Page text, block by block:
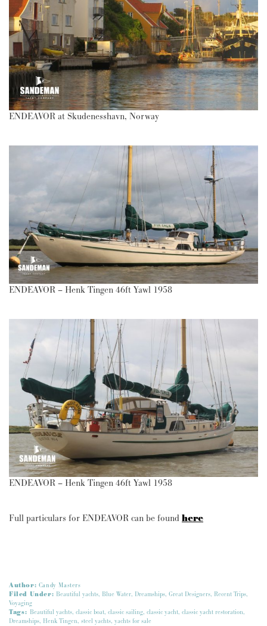
ENDEAVOR at Skudenesshavn, Norway
ENDEAVOR – Henk Tingen 46ft Yawl 1958
ENDEAVOR – Henk Tingen 46ft Yawl 1958
Full particulars for ENDEAVOR can be foundhere
Author: Candy Masters
Filed Under: Beautiful yachts, Blue Water, Dreamships, Great Designers, Recent Trips,
Voyaging
Tags: Beautiful yachts, classic boat, classic sailing, classic yacht, classic yacht restoration,
Dreamships, Henk Tingen, steel yachts, yachts for sale